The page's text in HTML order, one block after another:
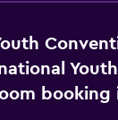
booking